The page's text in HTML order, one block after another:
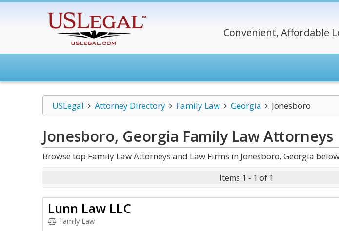
Convenient, Affordable
USLegal Attorney Directory Family Law Georgia Jonesboro
Jonesboro, Georgia Family LawAttorneys
Browse top Family Law Attorneys and Law Firms in Jonesboro, Georgia
Items 1 - 1 of 1
Lunn Law LLC
Family Law